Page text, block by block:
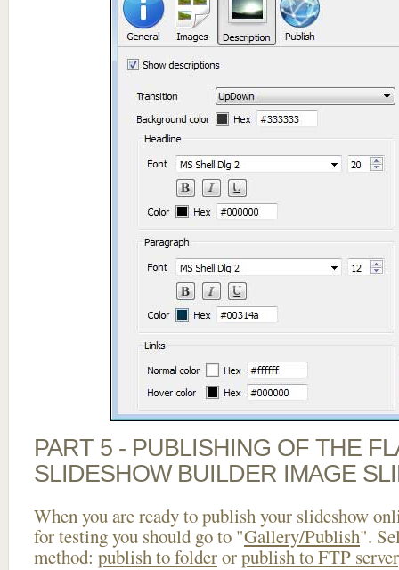
PART 5 - PUBLISHING OF THE
SLIDESHOW BUILDER IMAGE
When you are ready to publish your slideshow
for testing you should go to "Gallery/Publish".
method: publish to folderorpublish to FTP server